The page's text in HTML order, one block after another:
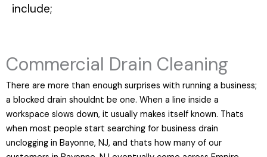
include;
Commercial Drain Cleaning
There are more than enough surprises with running a business;
a blocked drain shouldnt be one. When a line inside a
workspace slows down, it usually makes itself known. Thats
when most people start searching for business drain
unclogging in Bayonne, NJ, and thats how many of our